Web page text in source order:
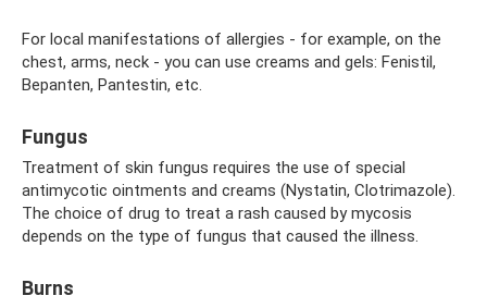
For local manifestations of allergies - for example, on the
chest, arms, neck - you can use creams and gels: Fenistil,
Bepanten, Pantestin, etc.
Fungus
Treatment of skin fungus requires the use of special
antimycotic ointments and creams (Nystatin, Clotrimazole).
The choice of drug to treat a rash caused by mycosis
depends on the type of fungus that caused the illness.
Burns